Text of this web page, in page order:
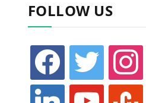
FOLLOW US
facebook twitter instagram
linkedin youtube stumbleupon